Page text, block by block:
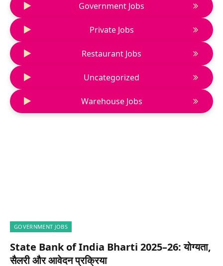
Government Jobs
Private Jobs
Restaurant Jobs
Uncategorized
Warehouse Jobs
GOVERNMENT JOBS
State Bank of India Bharti 2025–26: योग्यता,
सैलरी और आवेदन प्रक्रिया